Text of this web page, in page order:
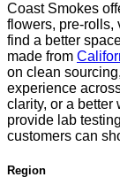
Coast Smokes
flowers, pre-rolls,
find a better
made from
on clean
experience
clarity, or a better
provide lab
customers can
Region